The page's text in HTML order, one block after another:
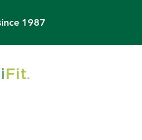
1987